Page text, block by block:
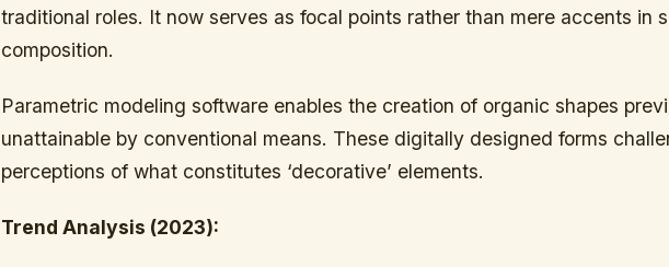
traditional roles. It now serves as focal points rather than mere accents in
composition.
Parametric modeling software enables the creation of organic shapes
unattainable by conventional means. These digitally designed forms
perceptions of what constitutes ‘decorative’ elements.
Trend Analysis (2023):